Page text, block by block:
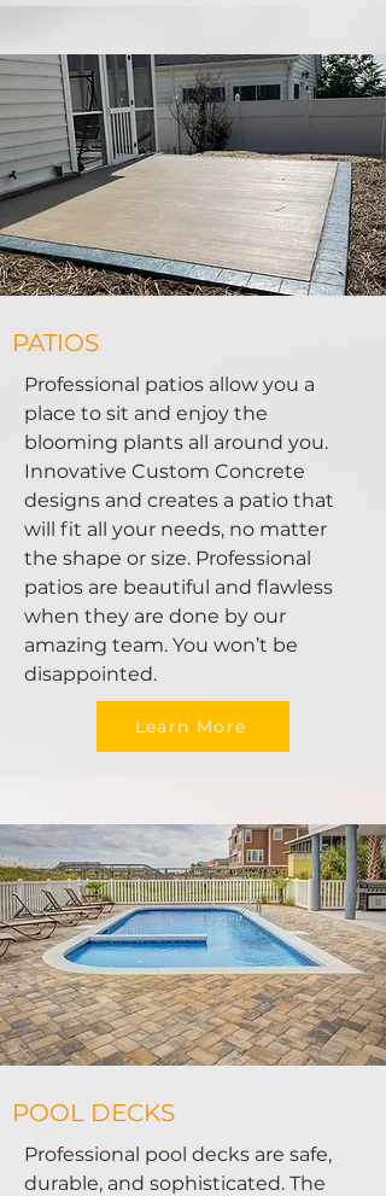
PATIOS
Professional patios allow you a
place to sit and enjoy the
blooming plants all around you.
Innovative Custom Concrete
designs and creates a patio that
will fit all your needs, no matter
the shape or size. Professional
patios are beautiful and flawless
when they are done by our
amazing team. You won’t be
disappointed.
Learn More
POOL DECKS
Professional pool decks are safe,
durable, and sophisticated. The